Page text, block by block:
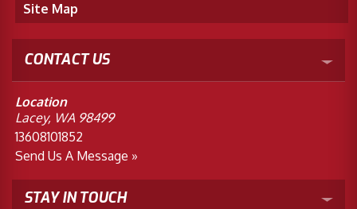
Site Map
CONTACT US
Location
Lacey, WA 98499
13608101852
Send Us A Message »
STAY IN TOUCH